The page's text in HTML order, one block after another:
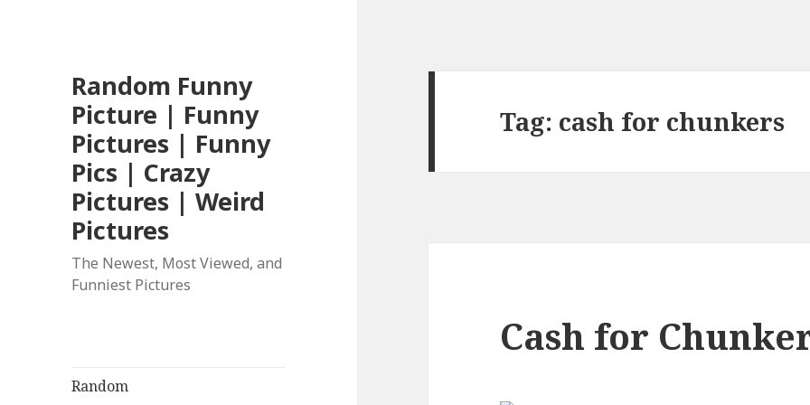
Random Funny
Picture | Funny
Pictures | Funny
Pics | Crazy
Pictures | Weird
Pictures
The Newest, Most Viewed, and
Funniest Pictures
Random
Tag: cash for chunkers
Cash for